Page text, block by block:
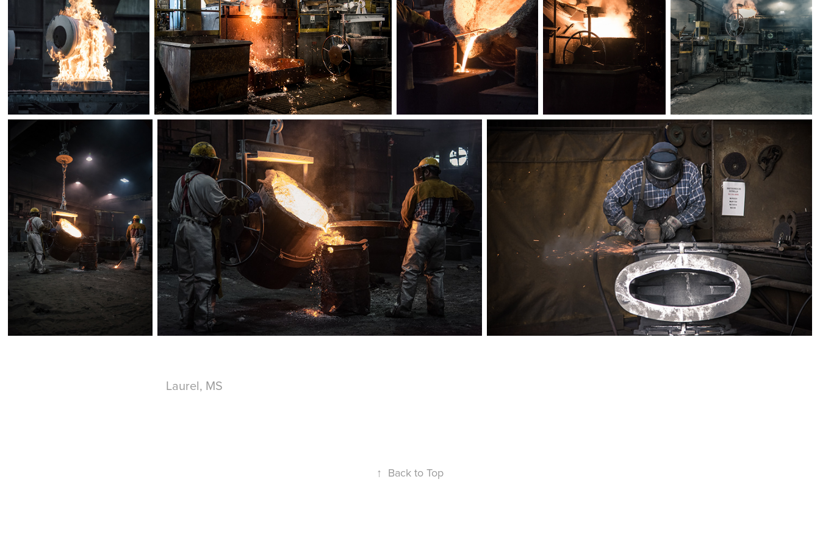
Laurel, MS
↑ Back to Top